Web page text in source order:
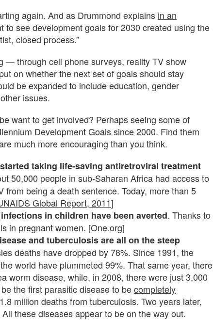
again. And as Drummond explains in an
to see development goals for 2030 created using the
closed process.”
— through cell phone surveys, reality TV show
on whether the next set of goals should stay
be expanded to include education, gender
issues.
want to get involved? Perhaps seeing some of
Development Goals since 2000. Find them
much more encouraging than you think.
taking life-saving antiretroviral treatment
50,000 people in sub-Saharan Africa had access to
from being a death sentence. Today, more than 5
Global Report, 2011]
in children have been averted. Thanks to
in pregnant women. [One.org]
and tuberculosis are all on the steep
deaths have dropped by 78%. Since 1991, the
world have plummeted 99%. That same year, there
worm disease, while, in 2008, there were just 3,000
the first parasitic disease to becompletely
million deaths from tuberculosis. Two years later,
these diseases appear to be on the way out.